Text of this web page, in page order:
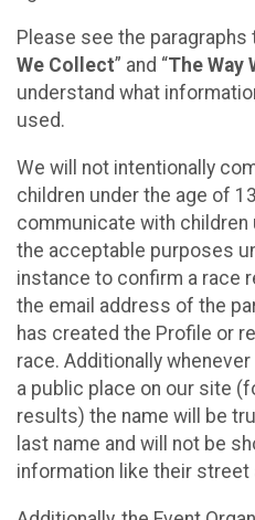
Please see the paragraphs
We Collect” and “The Way
understand what
used.
We will not intentionally
children under the age of
communicate with
the acceptable purposes
instance to confirm a race
the email address of the
has created the Profile or
race. Additionally whenever
a public place on our site
results) the name will be
last name and will not be
information like their street